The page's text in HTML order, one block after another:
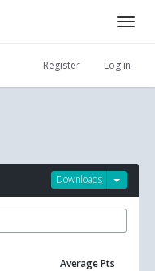
Register Log in
Downloads
Average Pts